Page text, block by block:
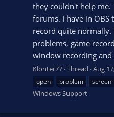
they couldn't help me.
forums. I have in
record quite
problems, game
window recording and
Klonter77 Thread Aug
open
problem screen
Windows Support